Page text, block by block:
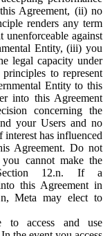
Agreement, (ii) no
renders any term
against
Entity, (iii) you
legal capacity under
to represent
Entity to this
into this Agreement
concerning the
your Users and no
has influenced
Agreement. Do not
cannot make the
12.n. If a
this Agreement in
Meta may elect to
to access and use